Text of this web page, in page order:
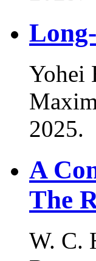
Yohei
2025.
A
The
W. C.